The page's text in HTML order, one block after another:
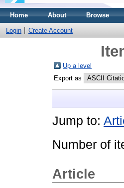
Home About Browse
Login Create Account
Up a level
Export as
Jump to:
Number of
Article